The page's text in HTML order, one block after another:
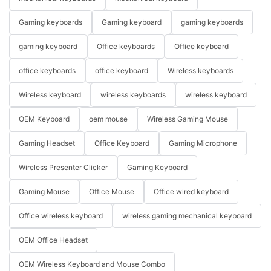
Gaming keyboards Gaming keyboard gaming keyboards
gaming keyboard Office keyboards Office keyboard
office keyboards office keyboard Wireless keyboards
Wireless keyboard wireless keyboards wireless keyboard
OEM Keyboard oem mouse Wireless Gaming Mouse
Gaming Headset Office Keyboard Gaming Microphone
Wireless Presenter Clicker Gaming Keyboard
Gaming Mouse Office Mouse Office wired keyboard
Office wireless keyboard wireless gaming mechanical keyboard
OEM Office Headset
OEM Wireless Keyboard and Mouse Combo